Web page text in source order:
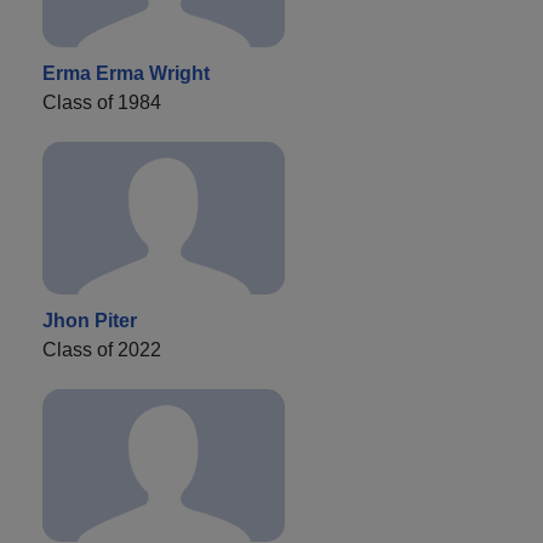
Erma Erma Wright
Class of 1984
Jhon Piter
Class of 2022